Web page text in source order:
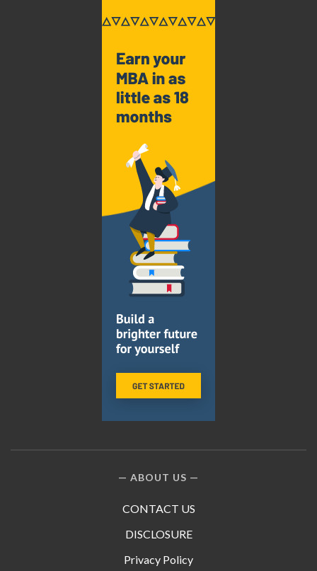
ABOUT US
CONTACT US
DISCLOSURE
Privacy Policy